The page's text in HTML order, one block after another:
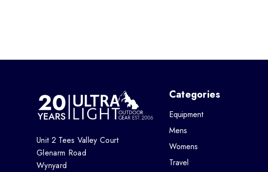
Unit 2 Tees Valley Court
Glenarm Road
Wynyard
Categories
Equipment
Mens
Womens
Travel